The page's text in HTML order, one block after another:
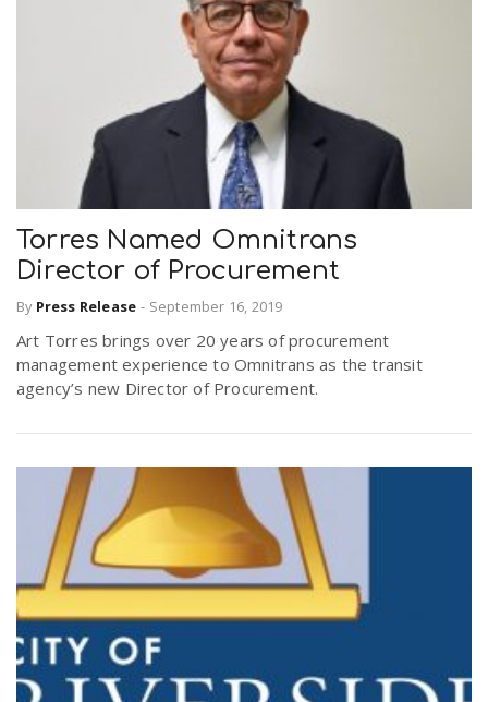
Torres Named Omnitrans
Director of Procurement
By Press Release - September 16, 2019
Art Torres brings over 20 years of procurement
management experience to Omnitrans as the transit
agency’s new Director of Procurement.